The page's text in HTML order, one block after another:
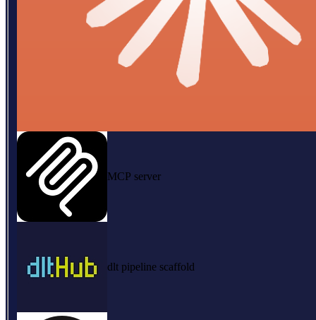
MCP server
dlt pipeline scaffold